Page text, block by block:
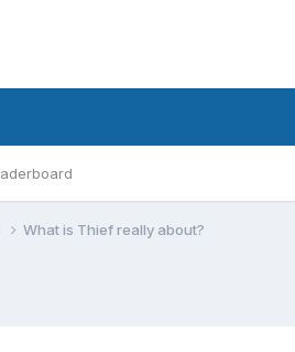
What is Thief really about?